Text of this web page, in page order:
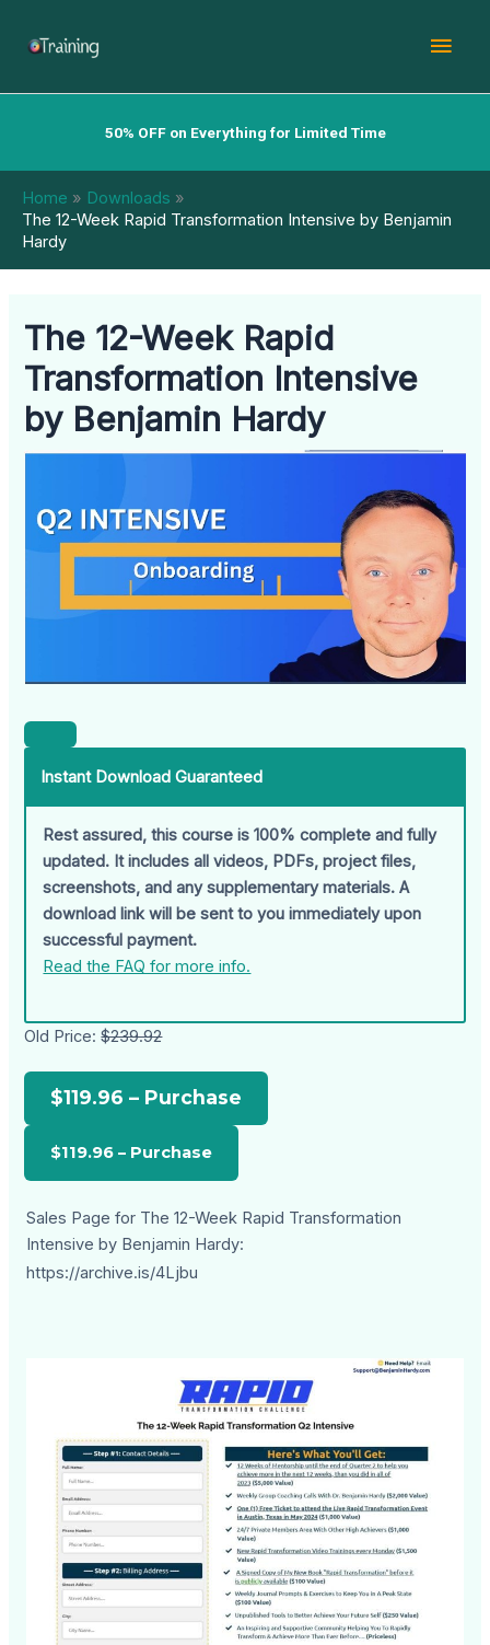
50% OFF on Everything for Limited Time
Home
Downloads
The 12-Week Rapid Transformation Intensive by Benjamin
Hardy
The 12-Week Rapid
Transformation Intensive
by Benjamin Hardy
Instant Download Guaranteed
Rest assured, this course is 100% complete and fully
updated. It includes all videos, PDFs, project files,
screenshots, and any supplementary materials. A
download link will be sent to you immediately upon
successful payment.
Read the FAQ for more info.
Old Price:$239.92
$119.96 – Purchase
Sales Page for The 12-Week Rapid Transformation
Intensive by Benjamin Hardy:
https://archive.is/4Ljbu